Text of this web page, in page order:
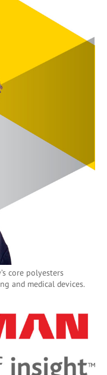
core polyesters
and medical devices.